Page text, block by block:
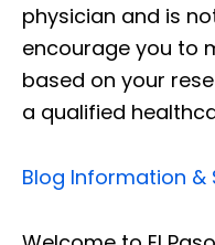
physician and is
encourage you to
based on your
a qualified
Blog Information &